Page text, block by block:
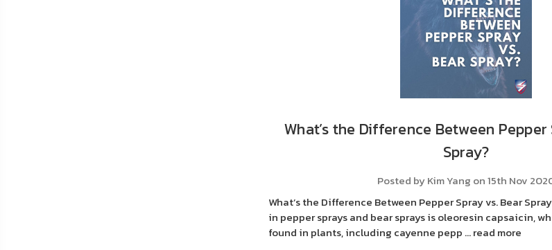
What’s the Difference Between Pepper
Spray?
Posted by Kim Yang on 15th Nov
What’s the Difference Between Pepper Spray vs. Bear
in pepper sprays and bear sprays is oleoresin capsaicin,
found in plants, including cayenne pepp …read more